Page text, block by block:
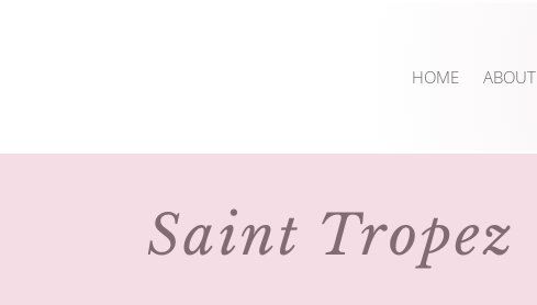
HOME ABOUT
Saint Tropez